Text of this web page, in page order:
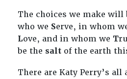
The choices we make will
who we Serve, in whom
Love, and in whom we T
be the saltof the earth
There are Katy Perry’s all